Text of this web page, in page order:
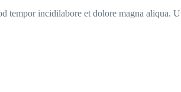
tempor incidilabore et dolore magna aliqua.